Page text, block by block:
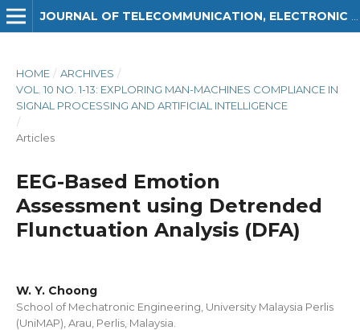
HOME / ARCHIVES /
VOL. 10 NO. 1-13: EXPLORING MAN-MACHINES COMPLIANCE IN
SIGNAL PROCESSING AND ARTIFICIAL INTELLIGENCE
/
Articles
EEG-Based Emotion
Assessment using Detrended
Flunctuation Analysis (DFA)
W. Y. Choong
School of Mechatronic Engineering, University Malaysia Perlis
(UniMAP), Arau, Perlis, Malaysia.